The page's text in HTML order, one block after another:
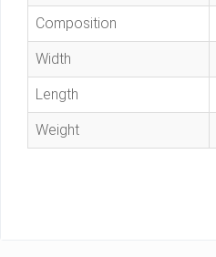
Composition
Width
Length
Weight